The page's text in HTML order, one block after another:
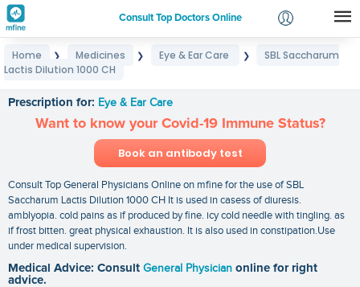
Consult Top Doctors Online
Login
Home ❯ Medicines ❯ Eye & Ear Care ❯
SBL Saccharum
Lactis Dilution 1000 CH
Prescription for: Eye & Ear Care
Want to know your Covid-19 Immune Status?
Book an antibody test
Consult Top General Physicians Online on mfine for the use of SBL
Saccharum Lactis Dilution 1000 CH It is used in casess of diuresis.
amblyopia. cold pains as if produced by fine. icy cold needle with tingling. as
if frost bitten. great physical exhaustion. It is also used in constipation.Use
under medical supervision.
Medical Advice: Consult General Physician online for right
advice.